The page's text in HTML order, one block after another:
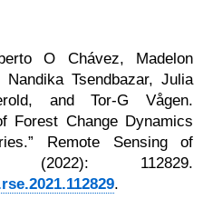
O Chávez, Madelon
Tsendbazar, Julia
and Tor-G Vågen.
Forest Change Dynamics
Remote Sensing of
(2022): 112829.
.